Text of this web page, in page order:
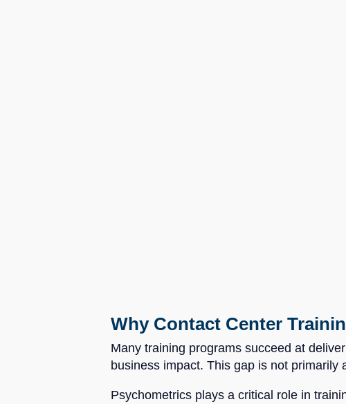
Why Contact Center
Many training programs succeed at
business impact. This gap is not
Psychometrics plays a critical role in